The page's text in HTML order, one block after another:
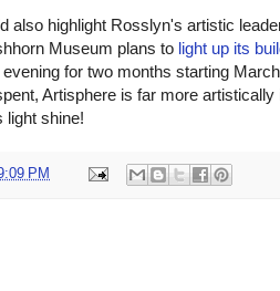
also highlight Rosslyn's artistic
Museum plans to light up its
for two months starting
Artisphere is far more artistically
light shine!
PM